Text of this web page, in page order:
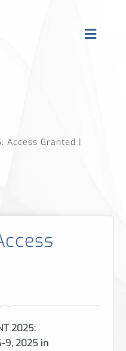
Access Granted |
2025:
9, 2025 in